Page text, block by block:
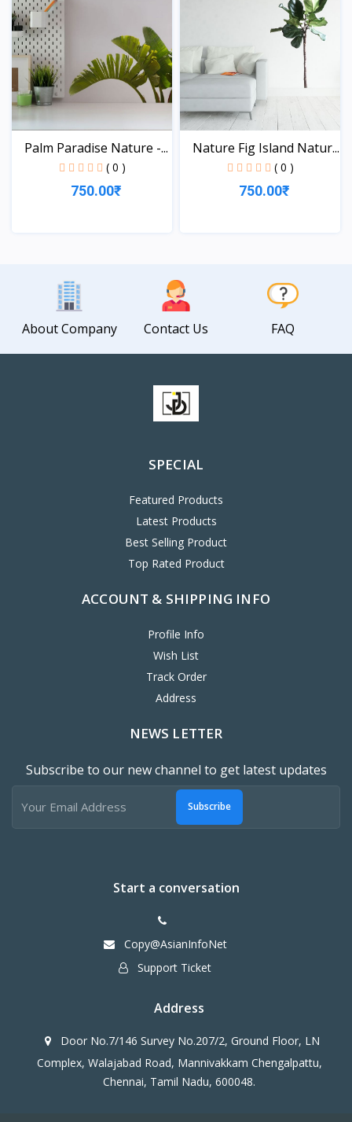
Palm Paradise Nature -...
( 0 )
750.00₹
Nature Fig Island Natur...
( 0 )
750.00₹
About Company Contact Us FAQ
SPECIAL
Featured Products
Latest Products
Best Selling Product
Top Rated Product
ACCOUNT & SHIPPING INFO
Profile Info
Wish List
Track Order
Address
NEWS LETTER
Subscribe to our new channel to get latest updates
Subscribe
Start a conversation
Copy@AsianInfoNet
Support Ticket
Address
Door No.7/146 Survey No.207/2, Ground Floor, LN
Complex, Walajabad Road, Mannivakkam Chengalpattu,
Chennai, Tamil Nadu, 600048.